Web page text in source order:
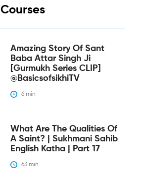
Courses
Amazing Story Of Sant
Baba Attar Singh Ji
[Gurmukh Series CLIP]
@BasicsofsikhiTV
6 min
What Are The Qualities Of
A Saint? | Sukhmani Sahib
English Katha | Part 17
63 min